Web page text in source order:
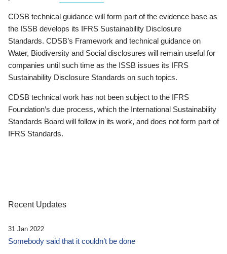
CDSB technical guidance will form part of the evidence base as
the ISSB develops its IFRS Sustainability Disclosure
Standards. CDSB’s Framework and technical guidance on
Water, Biodiversity and Social disclosures will remain useful for
companies until such time as the ISSB issues its IFRS
Sustainability Disclosure Standards on such topics.
CDSB technical work has not been subject to the IFRS
Foundation’s due process, which the International Sustainability
Standards Board will follow in its work, and does not form part of
IFRS Standards.
Recent Updates
31 Jan 2022
Somebody said that it couldn’t be done